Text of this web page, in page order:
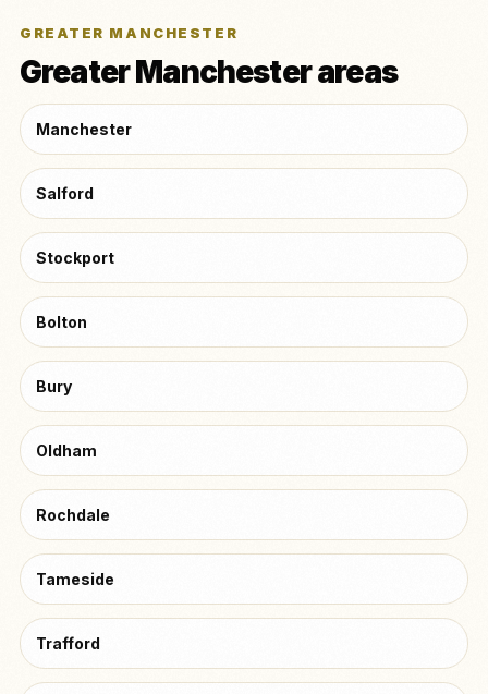
GREATER MANCHESTER
Greater Manchester areas
Manchester
Salford
Stockport
Bolton
Bury
Oldham
Rochdale
Tameside
Trafford